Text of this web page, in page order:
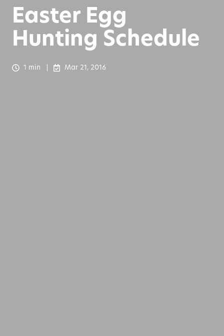
Easter Egg
Hunting Schedule
1 min Mar 21, 2016